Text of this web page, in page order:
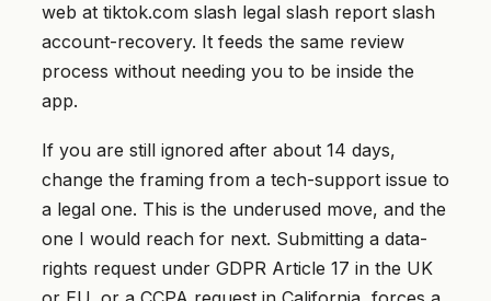
web at tiktok.com slash legal slash report slash
account-recovery. It feeds the same review
process without needing you to be inside the
app.
If you are still ignored after about 14 days,
change the framing from a tech-support issue to
a legal one. This is the underused move, and the
one I would reach for next. Submitting a data-
rights request under GDPR Article 17 in the UK